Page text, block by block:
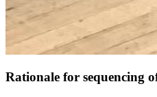
Rationale for sequencing